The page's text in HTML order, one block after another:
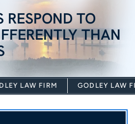
RESPOND TO
THAN
LAW FIRM GODLEY LAW